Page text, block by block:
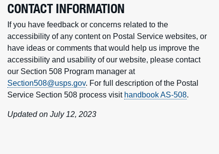
CONTACT INFORMATION
If you have feedback or concerns related to the
accessibility of any content on Postal Service websites, or
have ideas or comments that would help us improve the
accessibility and usability of our website, please contact
our Section 508 Program manager at
Section508@usps.gov. For full description of the Postal
Service Section 508 process visit handbook AS-508.
Updated on July 12, 2023